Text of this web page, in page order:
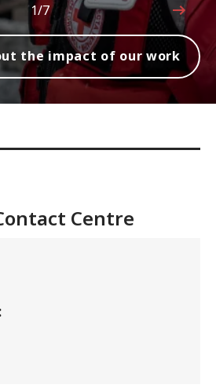
1 out of 7
1/7
the impact of our work
Centre